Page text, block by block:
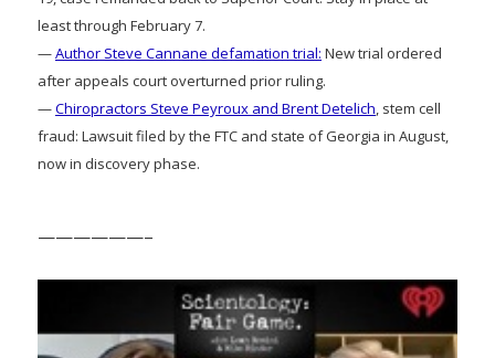
least through February 7.
—Author Steve Cannane defamation trial: New trial ordered
after appeals court overturned prior ruling.
—Chiropractors Steve Peyroux and Brent Detelich, stem cell
fraud: Lawsuit filed by the FTC and state of Georgia in August,
now in discovery phase.
——————–